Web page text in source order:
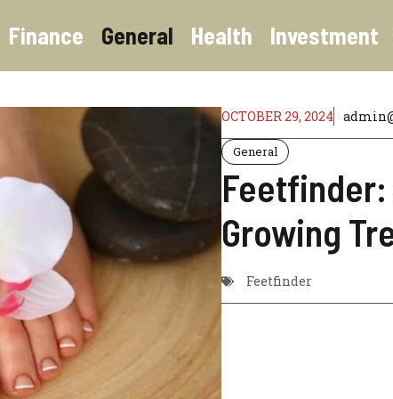
Finance General Health Investment
OCTOBER 29, 2024
General
Growing
Feetfinder